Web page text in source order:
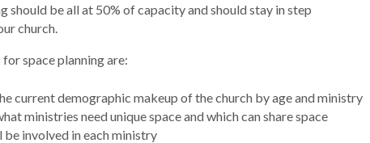
should be all at 50% of capacity and should stay in step
church.
space planning are:
current demographic makeup of the church by age and ministry
ministries need unique space and which can share space
involved in each ministry